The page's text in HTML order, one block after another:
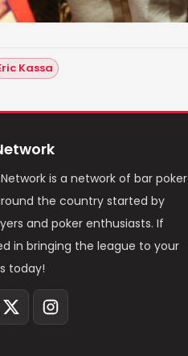
Kassa
is a network of bar poker
the country started by
and poker enthusiasts. If
in bringing the league to your
today!